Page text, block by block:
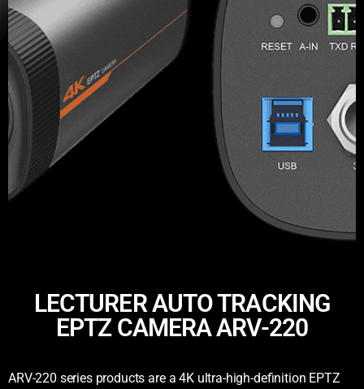
LECTURER AUTO TRACKING
EPTZ CAMERA ARV-220
ARV-220 series products are a 4K ultra-high-definition EPTZ